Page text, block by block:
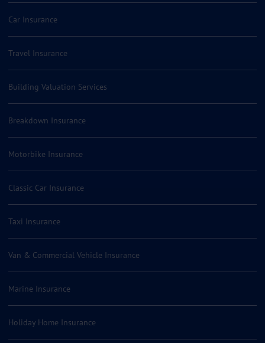
Car Insurance
Travel Insurance
Building Valuation Services
Breakdown Insurance
Motorbike Insurance
Classic Car Insurance
Taxi Insurance
Van & Commercial Vehicle Insurance
Marine Insurance
Holiday Home Insurance